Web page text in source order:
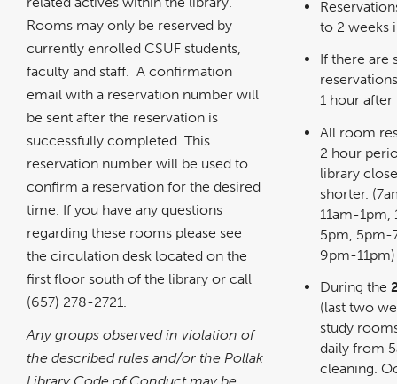
Rooms may only be reserved by
currently enrolled CSUF students,
faculty and staff. A confirmation
email with a reservation number will
be sent after the reservation is
successfully completed. This
reservation number will be used to
confirm a reservation for the desired
time. If you have any questions
regarding these rooms please see
the circulation desk located on the
first floor south of the library or call
(657) 278-2721.
Any groups observed in violation of
the described rules and/or the Pollak
to 2 weeks
If there are
1 hour
All room
2 hour
library
shorter.
11am-
5pm, 5pm-
9pm-11pm)
During the
(last two
study
daily from
cleaning.